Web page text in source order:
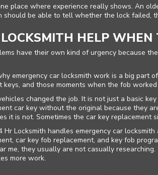
place where experience really shows. An
should be able to tell whether the lock failed,
HELP WHEN
have their own kind of urgency because
emergency car locksmith work is a big part
keys, and those moments when the fob
changed the job. It is not just a basic
car key without the original because they
it is not. Sometimes the car key replacement
Hr Locksmith handles emergency car
car key fob replacement, and key fob
me, they usually are not casually
more work.